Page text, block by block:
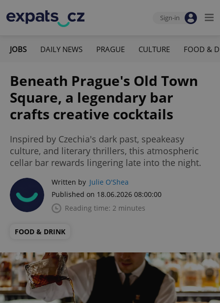
Sign-in
JOBS DAILY NEWS PRAGUE CULTURE FOOD &
Beneath Prague's Old Town
Square, a legendary bar
crafts creative cocktails
Inspired by Czechia's dark past, speakeasy
culture, and literary thrillers, this atmospheric
cellar bar rewards lingering late into the night.
Written by Julie O'Shea
Published on 18.06.2026 08:00:00
Reading time: 2 minutes
FOOD & DRINK